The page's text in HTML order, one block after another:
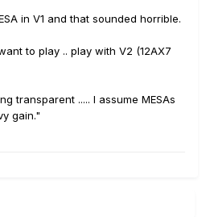
in V1 and that sounded horrible.
to play .. play with V2 (12AX7
transparent ..... I assume MESAs
gain."